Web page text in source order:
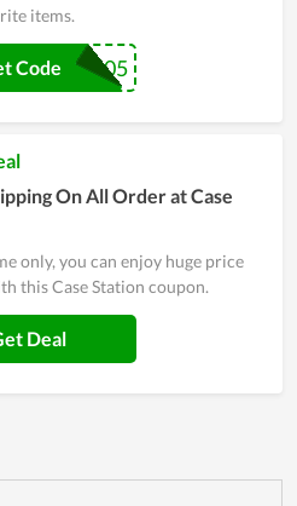
items.
GS505
Code
On All Order at Case
only, you can enjoy huge price
this Case Station coupon.
Deal